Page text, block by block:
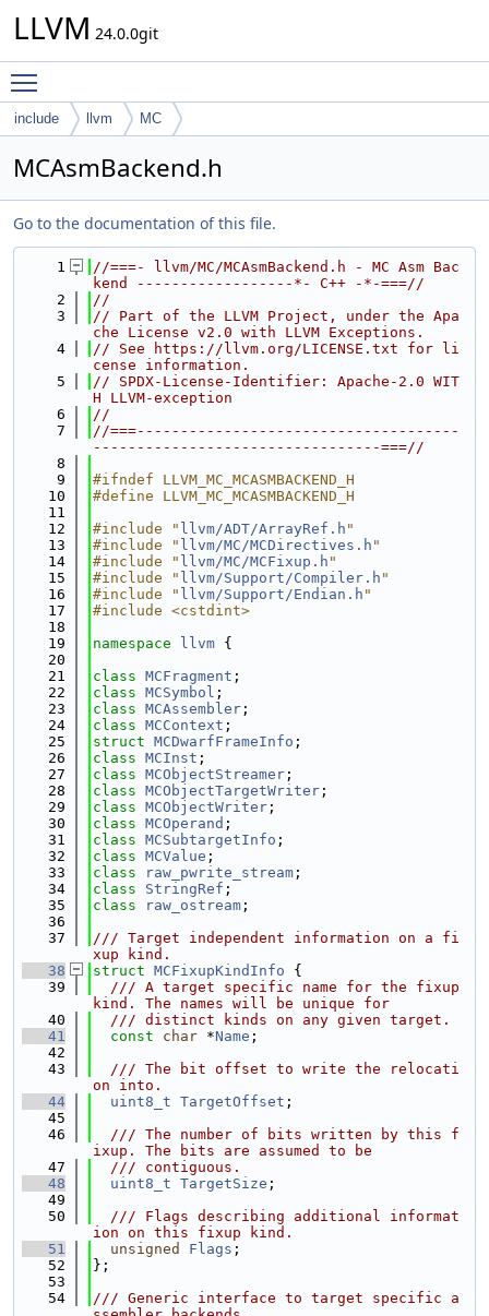
LLVM 24.0.0git
include llvm MC
MCAsmBackend.h
Go to the documentation of this file.
    1
//===- llvm/MC/MCAsmBackend.h - MC Asm Bac
kend ------------------*- C++ -*-===//
    2
//
    3
// Part of the LLVM Project, under the Apa
che License v2.0 with LLVM Exceptions.
    4
// See https://llvm.org/LICENSE.txt for li
cense information.
    5
// SPDX-License-Identifier: Apache-2.0 WIT
H LLVM-exception
    6
//
    7
//===-------------------------------------
---------------------------------===//
    8
    9
#ifndef LLVM_MC_MCASMBACKEND_H
   10
#define LLVM_MC_MCASMBACKEND_H
   11
   12
#include " llvm/ADT/ArrayRef.h "
   13
#include " llvm/MC/MCDirectives.h "
   14
#include " llvm/MC/MCFixup.h "
   15
#include " llvm/Support/Compiler.h "
   16
#include " llvm/Support/Endian.h "
   17
#include <cstdint>
   18
   19
namespace llvm {
   20
   21
class MCFragment ;
   22
class MCSymbol ;
   23
class MCAssembler ;
   24
class MCContext ;
   25
struct MCDwarfFrameInfo ;
   26
class MCInst ;
   27
class MCObjectStreamer ;
   28
class MCObjectTargetWriter ;
   29
class MCObjectWriter ;
   30
class MCOperand ;
   31
class MCSubtargetInfo ;
   32
class MCValue ;
   33
class raw_pwrite_stream ;
   34
class StringRef ;
   35
class raw_ostream ;
   36
   37
/// Target independent information on a fi
xup kind.
   38
struct MCFixupKindInfo {
   39
  /// A target specific name for the fixup
kind. The names will be unique for
   40
  /// distinct kinds on any given target.
   41
const char *Name ;
   42
   43
  /// The bit offset to write the relocati
on into.
   44
uint8_t TargetOffset ;
   45
   46
  /// The number of bits written by this f
ixup. The bits are assumed to be
   47
  /// contiguous.
   48
uint8_t TargetSize ;
   49
   50
  /// Flags describing additional informat
ion on this fixup kind.
   51
unsigned Flags ;
   52
};
   53
   54
/// Generic interface to target specific a